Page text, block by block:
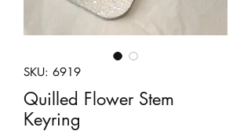
SKU: 6919
Quilled Flower Stem
Keyring